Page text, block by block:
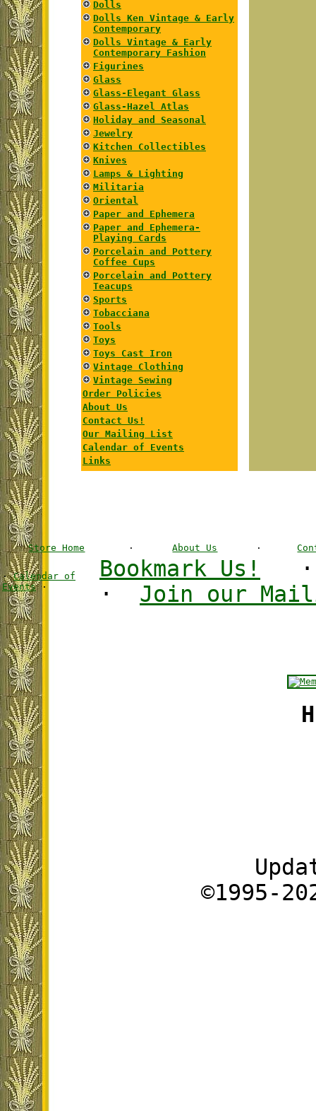
Dolls
Dolls Ken Vintage & Early
Contemporary
Dolls Vintage & Early
Contemporary Fashion
Figurines
Glass
Glass-Elegant Glass
Glass-Hazel Atlas
Holiday and Seasonal
Jewelry
Kitchen Collectibles
Knives
Lamps & Lighting
Militaria
Oriental
Paper and Ephemera
Paper and Ephemera-
Playing Cards
Porcelain and Pottery
Coffee Cups
Porcelain and Pottery
Teacups
Sports
Tobacciana
Tools
Toys
Toys Cast Iron
Vintage Clothing
Vintage Sewing
Order Policies
About Us
Contact Us!
Our Mailing List
Calendar of Events
Links
Store Home · About Us ·
·Calendar of
Events·
Bookmark Us!
· Join our
©1995-